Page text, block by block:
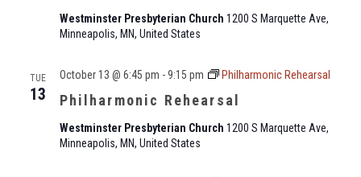
Westminster Presbyterian Church 1200 S Marquette Ave,
Minneapolis, MN, United States
TUE
13 Philharmonic Rehearsal
October 13 @ 6:45 pm -9:15 pm Philharmonic Rehearsal
Westminster Presbyterian Church 1200 S Marquette Ave,
Minneapolis, MN, United States